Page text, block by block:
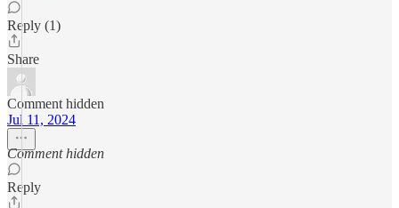
Reply (1)
Share
Comment hidden
Jul 11, 2024
Comment hidden
Reply